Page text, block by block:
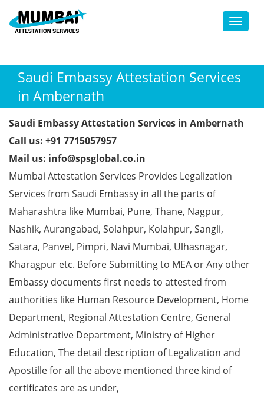
Toggle
Saudi Embassy Attestation Services
in Ambernath
Saudi Embassy Attestation Services in Ambernath
Call us: +91 7715057957
Mail us: info@spsglobal.co.in
Mumbai Attestation Services Provides Legalization
Services from Saudi Embassy in all the parts of
Maharashtra like Mumbai, Pune, Thane, Nagpur,
Nashik, Aurangabad, Solahpur, Kolahpur, Sangli,
Satara, Panvel, Pimpri, Navi Mumbai, Ulhasnagar,
Kharagpur etc. Before Submitting to MEA or Any other
Embassy documents first needs to attested from
authorities like Human Resource Development, Home
Department, Regional Attestation Centre, General
Administrative Department, Ministry of Higher
Education, The detail description of Legalization and
Apostille for all the above mentioned three kind of
certificates are as under,